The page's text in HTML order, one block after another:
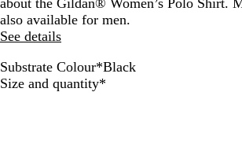
arrow
keys
to
pan
pan
about the Gildan® Women’s Polo Shirt.
also available for men.
See details
Substrate Colour*Black
S
R
R
N
B
Size and quantity*